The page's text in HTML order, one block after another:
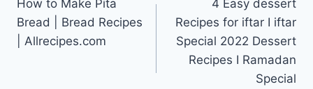
navigation
How to Make Pita
Bread | Bread Recipes
| Allrecipes.com
4 Easy dessert
Recipes for iftar I iftar
Special 2022 Dessert
Recipes I Ramadan
Special